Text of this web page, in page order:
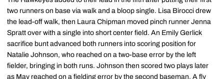
two runners on base via walk and a bloop single. Lisa Birocci drew
the lead-off walk, then Laura Chipman moved pinch runner Jenna
Spratt over with a single into short center field. An Emily Gerlick
sacrifice bunt advanced both runners into scoring position for
Natalie Johnson, who reached on a two-base error by the left
fielder, bringing in both runs. Johnson then scored two plays later
as May reached on a fielding error by the second baseman. A fly